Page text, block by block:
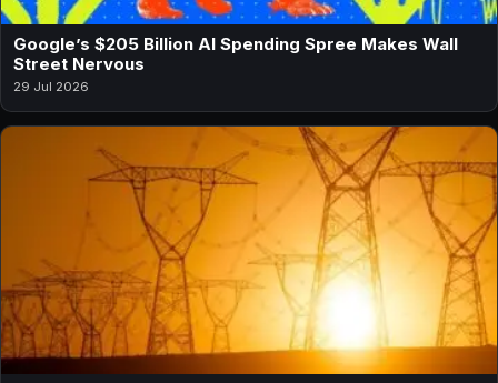
Google’s $205 Billion AI Spending Spree Makes Wall
Street Nervous
29 Jul 2026